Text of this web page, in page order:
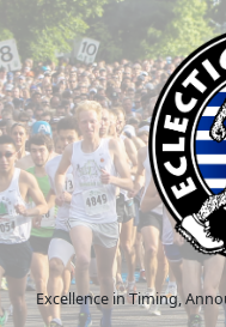
Excellence in Timing,